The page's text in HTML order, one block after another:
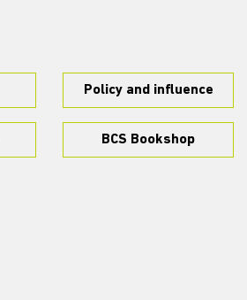
Policy and influence
BCS Bookshop